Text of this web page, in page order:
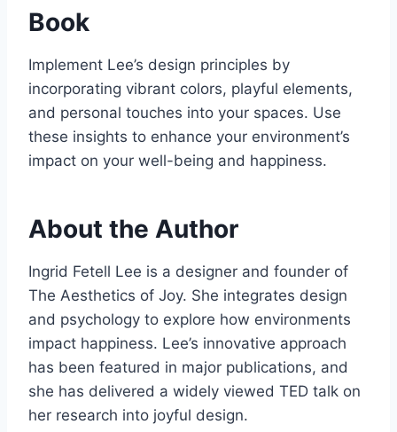
Book
Implement Lee’s design principles by
incorporating vibrant colors, playful elements,
and personal touches into your spaces. Use
these insights to enhance your environment’s
impact on your well-being and happiness.
About the Author
Ingrid Fetell Lee is a designer and founder of
The Aesthetics of Joy. She integrates design
and psychology to explore how environments
impact happiness. Lee’s innovative approach
has been featured in major publications, and
she has delivered a widely viewed TED talk on
her research into joyful design.